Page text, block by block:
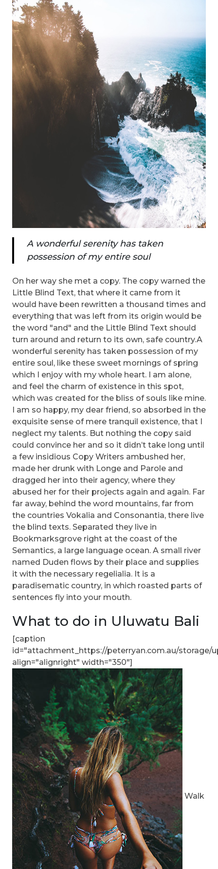
A wonderful serenity has taken
possession of my entire soul
On her way she met a copy. The copy warned the
Little Blind Text, that where it came from it
would have been rewritten a thousand times and
everything that was left from its origin would be
the word "and" and the Little Blind Text should
turn around and return to its own, safe country.A
wonderful serenity has taken possession of my
entire soul, like these sweet mornings of spring
which I enjoy with my whole heart. I am alone,
and feel the charm of existence in this spot,
which was created for the bliss of souls like mine.
I am so happy, my dear friend, so absorbed in the
exquisite sense of mere tranquil existence, that I
neglect my talents. But nothing the copy said
could convince her and so it didn’t take long until
a few insidious Copy Writers ambushed her,
made her drunk with Longe and Parole and
dragged her into their agency, where they
abused her for their projects again and again. Far
far away, behind the word mountains, far from
the countries Vokalia and Consonantia, there live
the blind texts. Separated they live in
Bookmarksgrove right at the coast of the
Semantics, a large language ocean. A small river
named Duden flows by their place and supplies
it with the necessary regelialia. It is a
paradisematic country, in which roasted parts of
sentences fly into your mouth.
What to do in Uluwatu Bali
[caption
id="attachment_https://peterryan.com.au/storage/
align="alignright" width="350"]
Walk